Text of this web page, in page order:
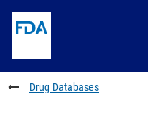
to
content
Skip
FDA
Search
to
footer
links
Drug Databases